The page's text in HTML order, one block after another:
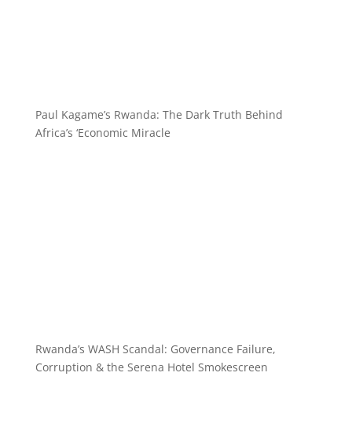
Paul Kagame’s Rwanda: The Dark Truth Behind
Africa’s ‘Economic Miracle
Rwanda’s WASH Scandal: Governance Failure,
Corruption & the Serena Hotel Smokescreen